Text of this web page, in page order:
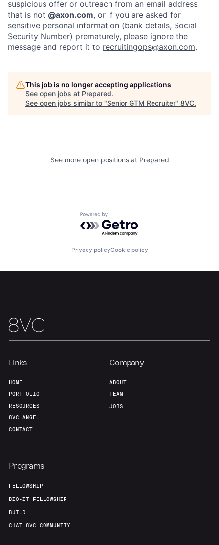
Home Resources
Portfolio Fellowship
Our Thesis Jobs
suspicious offer or outreach from an email address
that is not @axon.com, or if you are asked for
sensitive personal information (bank details, Social
Security Number) prematurely, please ignore the
message and report it to recruitingops@axon.com.
This job is no longer accepting applications
See open jobs at Prepared.
See open jobs similar to "Senior GTM Recruiter" 8VC.
See more open positions at Prepared
Powered by Getro.com
Privacy policyCookie policy
Links
HOME
PORTFOLIO
RESOURCES
8VC ANGEL
CONTACT
Company
ABOUT
TEAM
JOBS
Programs
FELLOWSHIP
BIO-IT FELLOWSHIP
BUILD
CHAT 8VC COMMUNITY